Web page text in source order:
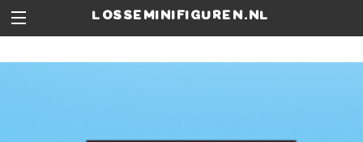
losseminifiguren.nl